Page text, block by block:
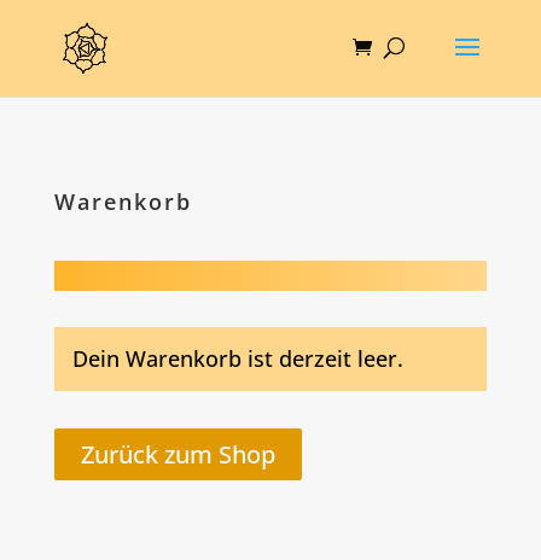
Warenkorb
Dein Warenkorb ist derzeit leer.
Zurück zum Shop